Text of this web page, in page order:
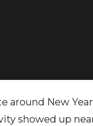
around New
showed up